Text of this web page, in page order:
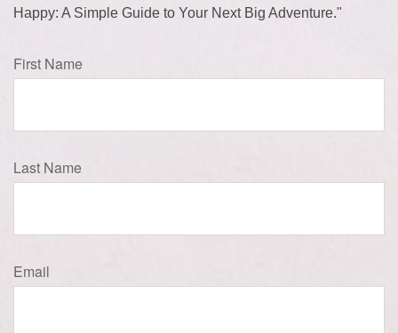
Happy: A Simple Guide to Your Next Big Adventure."
First Name
Last Name
Email